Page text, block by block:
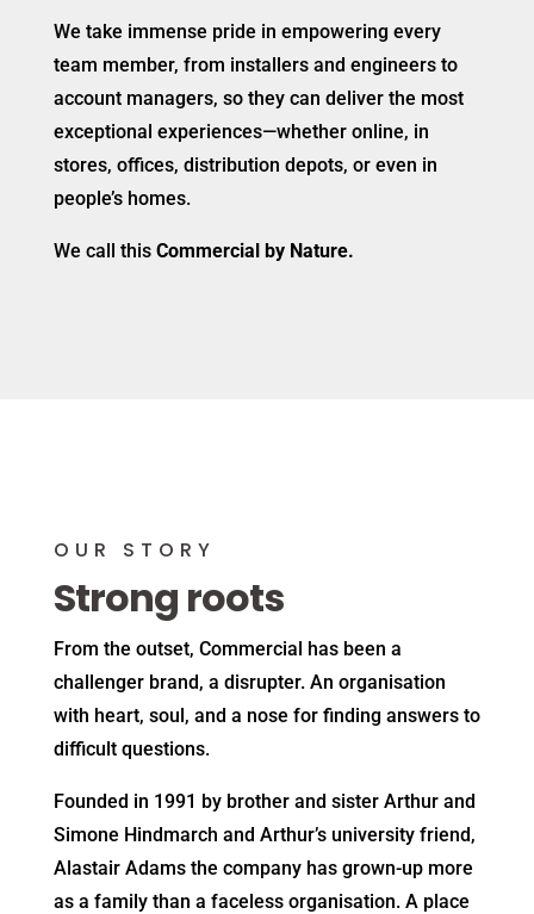
We take immense pride in empowering every
team member, from installers and engineers to
account managers, so they can deliver the most
exceptional experiences—whether online, in
stores, offices, distribution depots, or even in
people’s homes.
We call this Commercial by Nature.
OUR STORY
Strong roots
From the outset, Commercial has been a
challenger brand, a disrupter. An organisation
with heart, soul, and a nose for finding answers to
difficult questions.
Founded in 1991 by brother and sister Arthur and
Simone Hindmarch and Arthur’s university friend,
Alastair Adams the company has grown-up more
as a family than a faceless organisation. A place